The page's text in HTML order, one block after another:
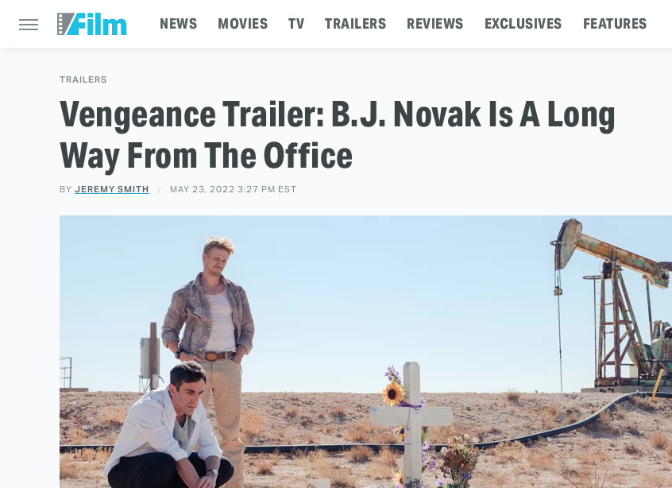
NEWS MOVIES TV TRAILERS REVIEWS EXCLUSIVES FEATURES
TRAILERS
Vengeance Trailer: B.J. Novak Is A Long
Way From The Office
BY JEREMY SMITH MAY 23, 2022 3:27 PM EST